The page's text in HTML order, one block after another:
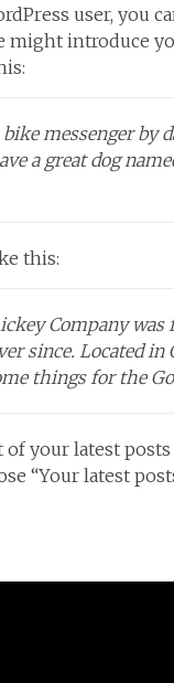
user, you
might introduce
messenger by
a great dog
this:
Company
since. Located in
things for the
of your latest
“Your latest